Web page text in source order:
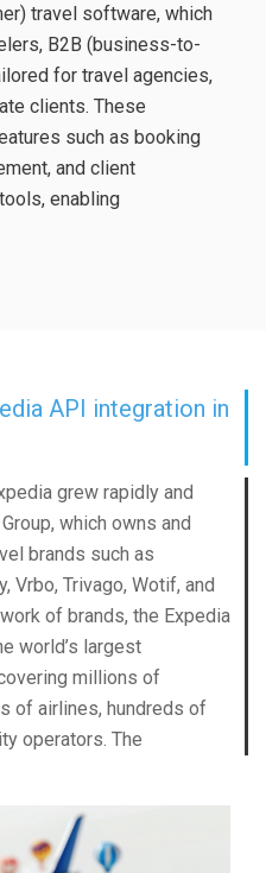
travel software, which
B2B (business-to-
for travel agencies,
clients. These
such as booking
and client
enabling
API integration in
grew rapidly and
which owns and
brands such as
Vrbo, Trivago, Wotif, and
of brands, the Expedia
world’s largest
millions of
of airlines, hundreds of
operators. The